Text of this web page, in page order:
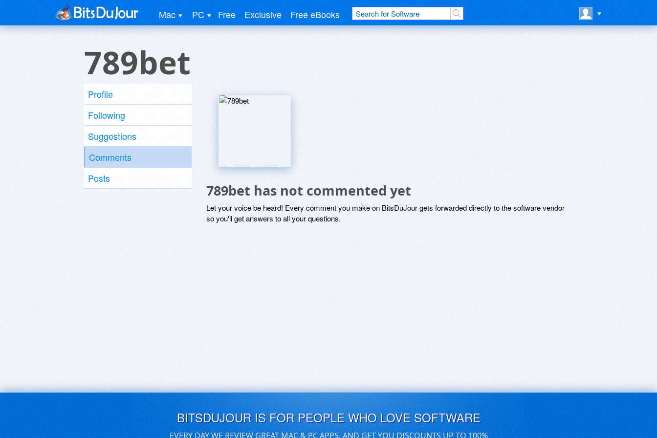
Mac PC Free Exclusive Free eBooks
789bet
Profile
Following
Suggestions
Comments
Posts
789bet has not commented yet
Let your voice be heard! Every comment you make on BitsDuJour gets forwarded directly to the software vendor
so you'll get answers to all your questions.
BITSDUJOUR IS FOR PEOPLE WHO LOVE SOFTWARE
EVERY DAY WE REVIEW GREAT MAC & PC APPS, AND GET YOU DISCOUNTS UP TO 100%